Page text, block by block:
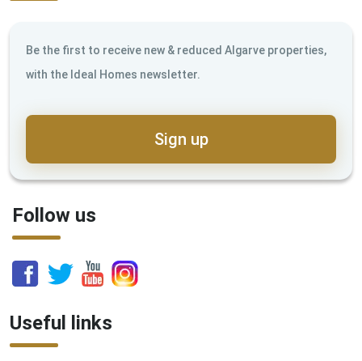
Be the first to receive new & reduced Algarve properties,
with the Ideal Homes newsletter.
Sign up
Follow us
Useful links